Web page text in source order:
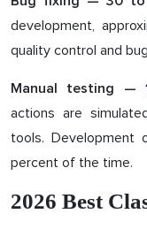
development,
quality control and
Manual testing — 1
actions are
tools. Development
percent of the time.
2026 Best